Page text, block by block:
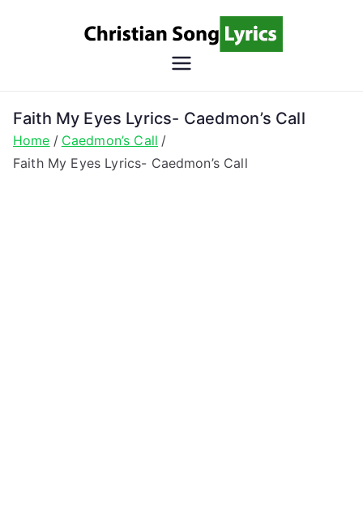
Song
Lyrics
Christian Lyrics Online!
Faith My Eyes Lyrics- Caedmon’s Call
Home
Caedmon’s Call
Faith My Eyes Lyrics- Caedmon’s Call